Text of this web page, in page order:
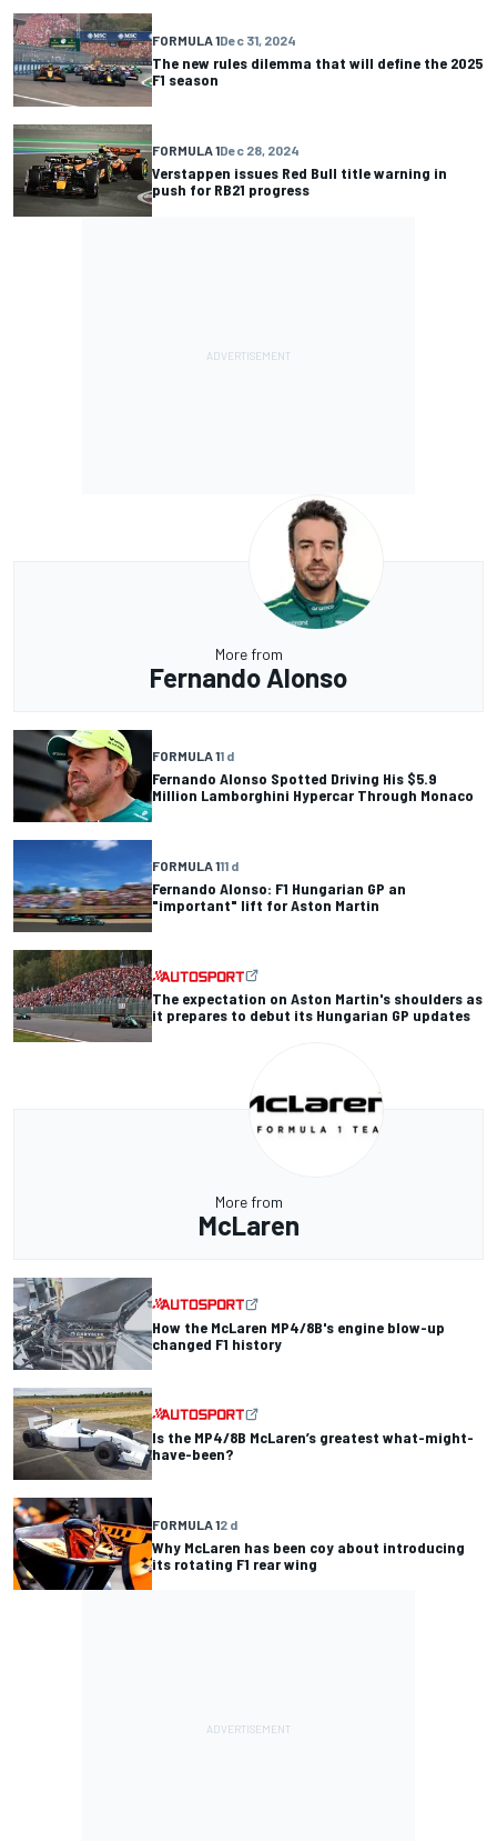
FORMULA 1Dec 31, 2024
The new rules dilemma that will define the 2025
F1 season
FORMULA 1Dec 28, 2024
Verstappen issues Red Bull title warning in
push for RB21 progress
More from
Fernando Alonso
FORMULA 11 d
Fernando Alonso Spotted Driving His $5.9
Million Lamborghini Hypercar Through Monaco
FORMULA 111 d
Fernando Alonso: F1 Hungarian GP an
"important" lift for Aston Martin
The expectation on Aston Martin's shoulders as
it prepares to debut its Hungarian GP updates
More from
McLaren
How the McLaren MP4/8B's engine blow-up
changed F1 history
Is the MP4/8B McLaren’s greatest what-might-
have-been?
FORMULA 12 d
Why McLaren has been coy about introducing
its rotating F1 rear wing